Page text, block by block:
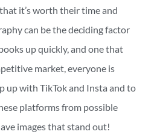
it’s worth their time and
can be the deciding factor
up quickly, and one that
market, everyone is
up with TikTok and Insta and to
platforms from possible
images that stand out!